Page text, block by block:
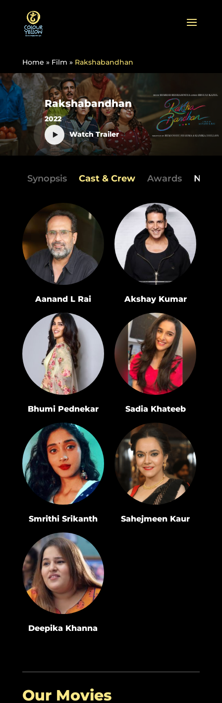
Home » Film » Rakshabandhan
Rakshabandhan
2022
Watch Trailer
Synopsis Cast & Crew Awards News
Aanand L Rai Akshay Kumar
Bhumi Pednekar Sadia Khateeb
Smrithi Srikanth Sahejmeen Kaur
Deepika Khanna
Our Movies